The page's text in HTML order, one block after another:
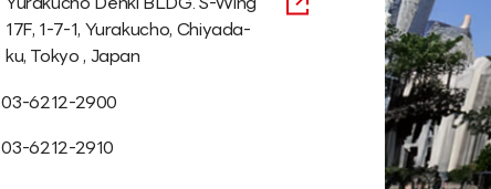
Yurakucho Denki BLDG. S-Wing
17F, 1-7-1, Yurakucho, Chiyada-
ku, Tokyo , Japan
03-6212-2900
03-6212-2910